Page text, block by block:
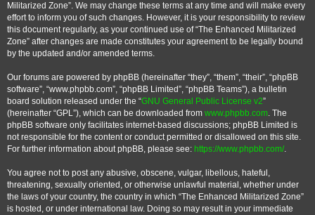
Militarized Zone”. We may change these terms at any time and will make every
effort to inform you of such changes. However, it is your responsibility to review
this document regularly, as your continued use of “The Enhanced Militarized
Zone” after changes are made constitutes your agreement to be legally bound
by the updated and/or amended terms.
Our forums are powered by phpBB (hereinafter “they”, “them”, “their”, “phpBB
software”, “www.phpbb.com”, “phpBB Limited”, “phpBB Teams”), a bulletin
board solution released under the “GNU General Public License v2”
(hereinafter “GPL”), which can be downloaded from www.phpbb.com. The
phpBB software only facilitates internet-based discussions; phpBB Limited is
not responsible for the content or conduct permitted or disallowed on this site.
For further information about phpBB, please see: https://www.phpbb.com/.
You agree not to post any abusive, obscene, vulgar, libellous, hateful,
threatening, sexually oriented, or otherwise unlawful material, whether under
the laws of your country, the country in which “The Enhanced Militarized Zone”
is hosted, or under international law. Doing so may result in your immediate